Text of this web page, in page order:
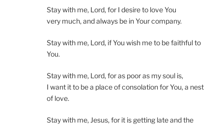
Stay with me, Lord, for I desire to love You
very much, and always be in Your company.
Stay with me, Lord, if You wish me to be faithful to
You.
Stay with me, Lord, for as poor as my soul is,
I want it to be a place of consolation for You, a nest
of love.
Stay with me, Jesus, for it is getting late and the